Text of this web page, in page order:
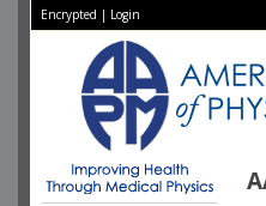
Encrypted | Login